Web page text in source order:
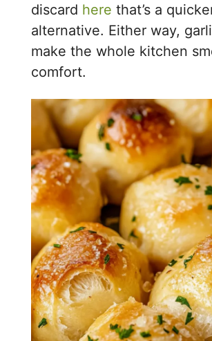
discard here that’s a
alternative. Either way,
make the whole kitchen
comfort.